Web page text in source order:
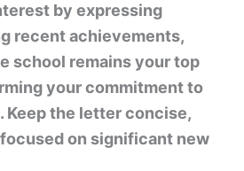
by expressing
recent achievements,
school remains your top
your commitment to
Keep the letter concise,
on significant new